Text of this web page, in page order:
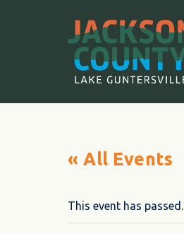
« All Events
This event has passed.